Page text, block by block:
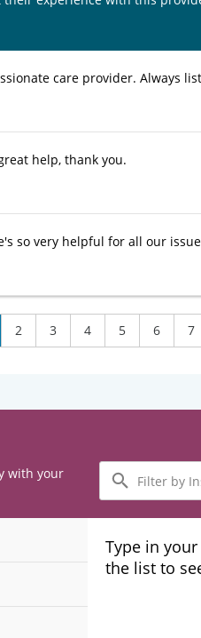
care provider. Always
help, thank you.
so very helpful for all our
2 3 4 5 6 7
with your
Filter
by
Insurance
Plans
Type in
the list to